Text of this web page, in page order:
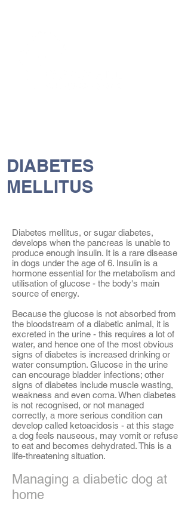
DIABETES
MELLITUS
Diabetes mellitus, or sugar diabetes,
develops when the pancreas is unable to
produce enough insulin. It is a rare disease
in dogs under the age of 6. Insulin is a
hormone essential for the metabolism and
utilisation of glucose - the body's main
source of energy.
Because the glucose is not absorbed from
the bloodstream of a diabetic animal, it is
excreted in the urine - this requires a lot of
water, and hence one of the most obvious
signs of diabetes is increased drinking or
water consumption. Glucose in the urine
can encourage bladder infections; other
signs of diabetes include muscle wasting,
weakness and even coma. When diabetes
is not recognised, or not managed
correctly, a more serious condition can
develop called ketoacidosis - at this stage
a dog feels nauseous, may vomit or refuse
to eat and becomes dehydrated. This is a
life-threatening situation.
Managing a diabetic dog at
home